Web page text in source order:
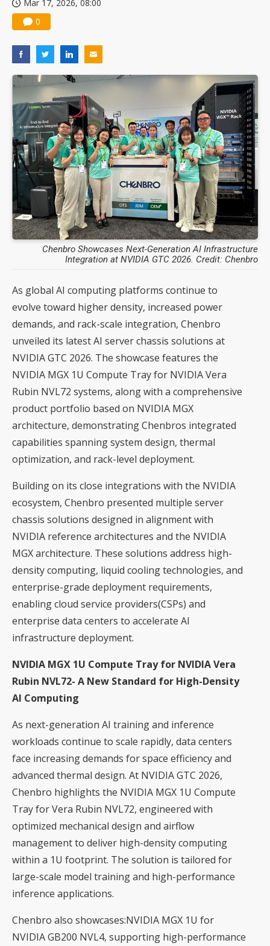
Mar 17, 2026, 08:00
0
Chenbro Showcases Next-Generation AI Infrastructure
Integration at NVIDIA GTC 2026. Credit: Chenbro
As global AI computing platforms continue to
evolve toward higher density, increased power
demands, and rack-scale integration, Chenbro
unveiled its latest AI server chassis solutions at
NVIDIA GTC 2026. The showcase features the
NVIDIA MGX 1U Compute Tray for NVIDIA Vera
Rubin NVL72 systems, along with a comprehensive
product portfolio based on NVIDIA MGX
architecture, demonstrating Chenbros integrated
capabilities spanning system design, thermal
optimization, and rack-level deployment.
Building on its close integrations with the NVIDIA
ecosystem, Chenbro presented multiple server
chassis solutions designed in alignment with
NVIDIA reference architectures and the NVIDIA
MGX architecture. These solutions address high-
density computing, liquid cooling technologies, and
enterprise-grade deployment requirements,
enabling cloud service providers(CSPs) and
enterprise data centers to accelerate AI
infrastructure deployment.
NVIDIA MGX 1U Compute Tray for NVIDIA Vera
Rubin NVL72- A New Standard for High-Density
AI Computing
As next-generation AI training and inference
workloads continue to scale rapidly, data centers
face increasing demands for space efficiency and
advanced thermal design. At NVIDIA GTC 2026,
Chenbro highlights the NVIDIA MGX 1U Compute
Tray for Vera Rubin NVL72, engineered with
optimized mechanical design and airflow
management to deliver high-density computing
within a 1U footprint. The solution is tailored for
large-scale model training and high-performance
inference applications.
Chenbro also showcases:NVIDIA MGX 1U for
NVIDIA GB200 NVL4, supporting high-performance